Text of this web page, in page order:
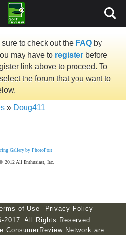
sure to check out the FAQ by
may have to register before
link above to proceed. To
the forum that you want to
» Doug411
Gallery by PhotoPost
2012 All Enthusiast, Inc.
of Use
Privacy Policy
2017. All Rights Reserved.
ConsumerReview Network are